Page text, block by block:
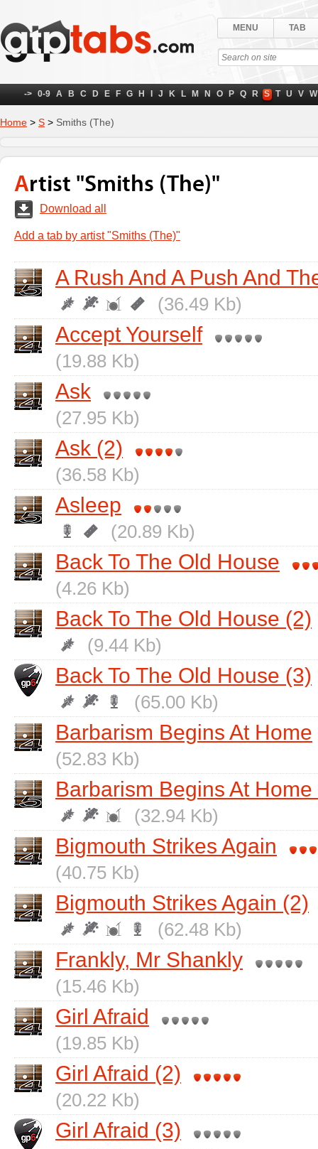
MENU TAB
-> 0-9 A B C D E F G H J K L M N O P Q R S T U V W
Home > S > Smiths (The)
Artist "Smiths (The)"
Download all
Add a tab by artist "Smiths (The)"
A Rush And A Push And
(36.49 Kb)
Accept Yourself
(19.88 Kb)
Ask
(27.95 Kb)
Ask (2)
(36.58 Kb)
Asleep
(20.89 Kb)
Back To The Old House
(4.26 Kb)
Back To The Old House (2)
(9.44 Kb)
Back To The Old House (3)
(65.00 Kb)
Barbarism Begins At Home
(52.83 Kb)
Barbarism Begins At Home
(32.94 Kb)
Bigmouth Strikes Again
(40.75 Kb)
Bigmouth Strikes Again (2)
(62.48 Kb)
Frankly, Mr Shankly
(15.46 Kb)
Girl Afraid
(19.85 Kb)
Girl Afraid (2)
(20.22 Kb)
Girl Afraid (3)